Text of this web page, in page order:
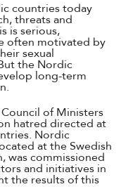
countries today
threats and
is serious,
often motivated by
sexual
the Nordic
long-term
of Ministers
hatred directed at
Nordic
at the Swedish
was commissioned
and initiatives in
the results of this